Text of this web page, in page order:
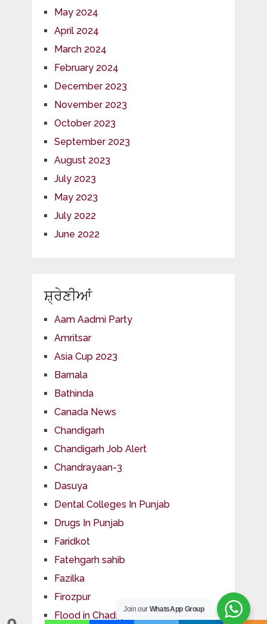
May 2024
April 2024
March 2024
February 2024
December 2023
November 2023
October 2023
September 2023
August 2023
July 2023
May 2023
July 2022
June 2022
ਸ਼੍ਰੇਣੀਆਂ
Aam Aadmi Party
Amritsar
Asia Cup 2023
Barnala
Bathinda
Canada News
Chandigarh
Chandigarh Job Alert
Chandrayaan-3
Dasuya
Dental Colleges In Punjab
Drugs In Punjab
Faridkot
Fatehgarh sahib
Fazilka
Firozpur
Flood in Chadigarh
Join our WhatsApp Group